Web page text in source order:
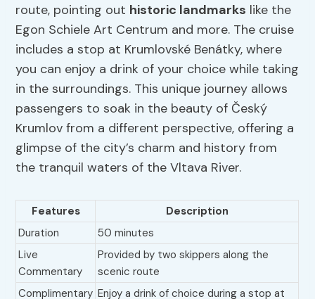
route, pointing out historic landmarks like the
Egon Schiele Art Centrum and more. The cruise
includes a stop at Krumlovské Benátky, where
you can enjoy a drink of your choice while taking
in the surroundings. This unique journey allows
passengers to soak in the beauty of Český
Krumlov from a different perspective, offering a
glimpse of the city’s charm and history from
the tranquil waters of the Vltava River.
Features
Description
Duration
50 minutes
Live
Commentary
Provided by two skippers along the
scenic route
Complimentary Enjoy a drink of choice during a stop at